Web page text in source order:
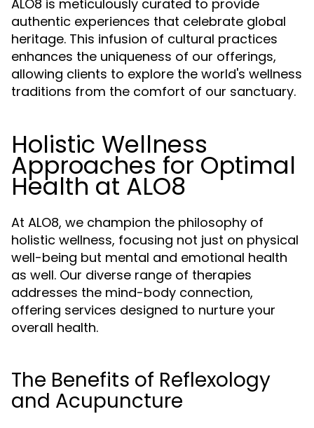
ALO8 is meticulously curated to provide
authentic experiences that celebrate global
heritage. This infusion of cultural practices
enhances the uniqueness of our offerings,
allowing clients to explore the world's wellness
traditions from the comfort of our sanctuary.
Holistic Wellness
Approaches for Optimal
Health at ALO8
At ALO8, we champion the philosophy of
holistic wellness, focusing not just on physical
well-being but mental and emotional health
as well. Our diverse range of therapies
addresses the mind-body connection,
offering services designed to nurture your
overall health.
The Benefits of Reflexology
and Acupuncture